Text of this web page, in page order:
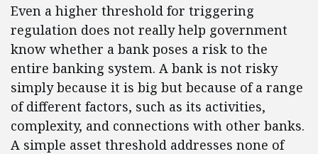
Even a higher threshold for triggering
regulation does not really help government
know whether a bank poses a risk to the
entire banking system. A bank is not risky
simply because it is big but because of a range
of different factors, such as its activities,
complexity, and connections with other banks.
A simple asset threshold addresses none of